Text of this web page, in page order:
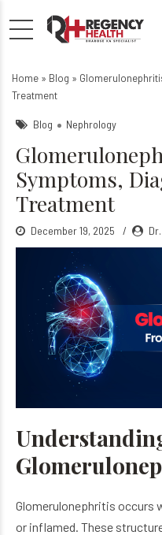
Home » Blog »
Treatment
Blog Nephrology
Symptoms,
Treatment
December 19, 2025
Glomerulonephritis occurs
or inflamed. These